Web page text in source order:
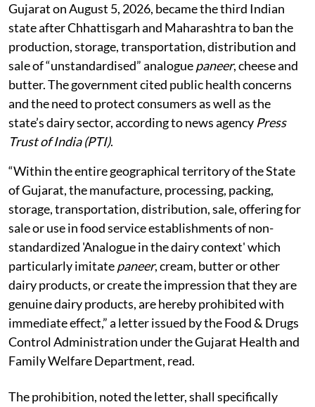
Gujarat on August 5, 2026, became the third Indian
state after Chhattisgarh and Maharashtra to ban the
production, storage, transportation, distribution and
sale of “unstandardised” analoguepaneer, cheese and
butter. The government cited public health concerns
and the need to protect consumers as well as the
state’s dairy sector, according to news agency Press
Trust of India (PTI).
“Within the entire geographical territory of the State
of Gujarat, the manufacture, processing, packing,
storage, transportation, distribution, sale, offering for
sale or use in food service establishments of non-
standardized 'Analogue in the dairy context' which
particularly imitatepaneer, cream, butter or other
dairy products, or create the impression that they are
genuine dairy products, are hereby prohibited with
immediate effect,” a letter issued by the Food & Drugs
Control Administration under the Gujarat Health and
Family Welfare Department, read.
The prohibition, noted the letter, shall specifically